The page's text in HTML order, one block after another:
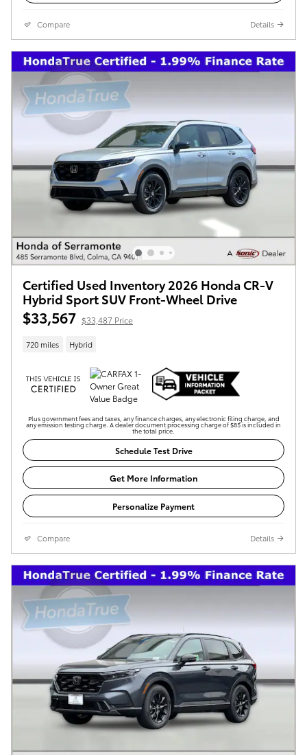
Compare Details
Certified Used Inventory 2026 Honda CR-V
Hybrid Sport SUV Front-Wheel Drive
$33,567 $33,487 Price
720 miles Hybrid
Plus government fees and taxes, any finance charges, any electronic filing charge, and
any emission testing charge. A dealer document processing charge of $85 is included in
the total price.
Schedule Test Drive
Get More Information
Personalize Payment
Compare Details